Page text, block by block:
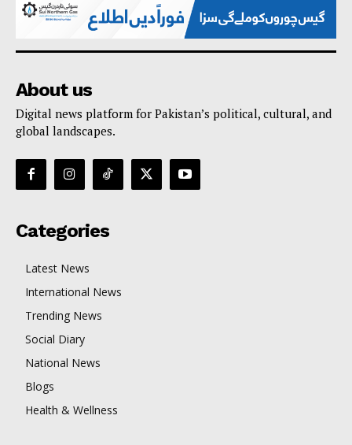
About us
Digital news platform for Pakistan’s political, cultural, and
global landscapes.
Categories
Latest News
International News
Trending News
Social Diary
National News
Blogs
Health & Wellness